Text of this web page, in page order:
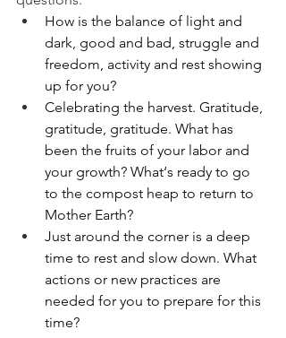
How is the balance of light and
dark, good and bad, struggle and
freedom, activity and rest showing
up for you?
Celebrating the harvest. Gratitude,
gratitude, gratitude. What has
been the fruits of your labor and
your growth? What‘s ready to go
to the compost heap to return to
Mother Earth?
Just around the corner is a deep
time to rest and slow down. What
actions or new practices are
needed for you to prepare for this
time?